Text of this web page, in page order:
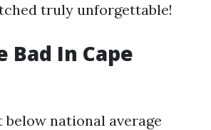
truly unforgettable!
Bad In Cape
national average